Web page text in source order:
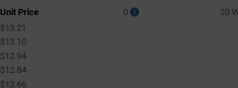
Unit Price
$13.21
$13.10
$12.94
$12.84
$12.66
0 20